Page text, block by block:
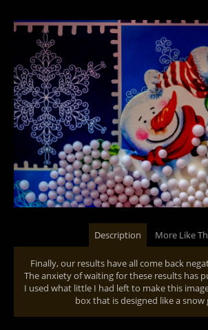
Description More Like
Finally, our results have all come back
The anxiety of waiting for these results has
I used what little I had left to make this
box that is designed like a snow